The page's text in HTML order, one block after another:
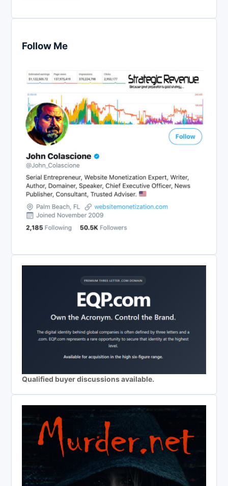
Follow Me
Qualified buyer discussions available.